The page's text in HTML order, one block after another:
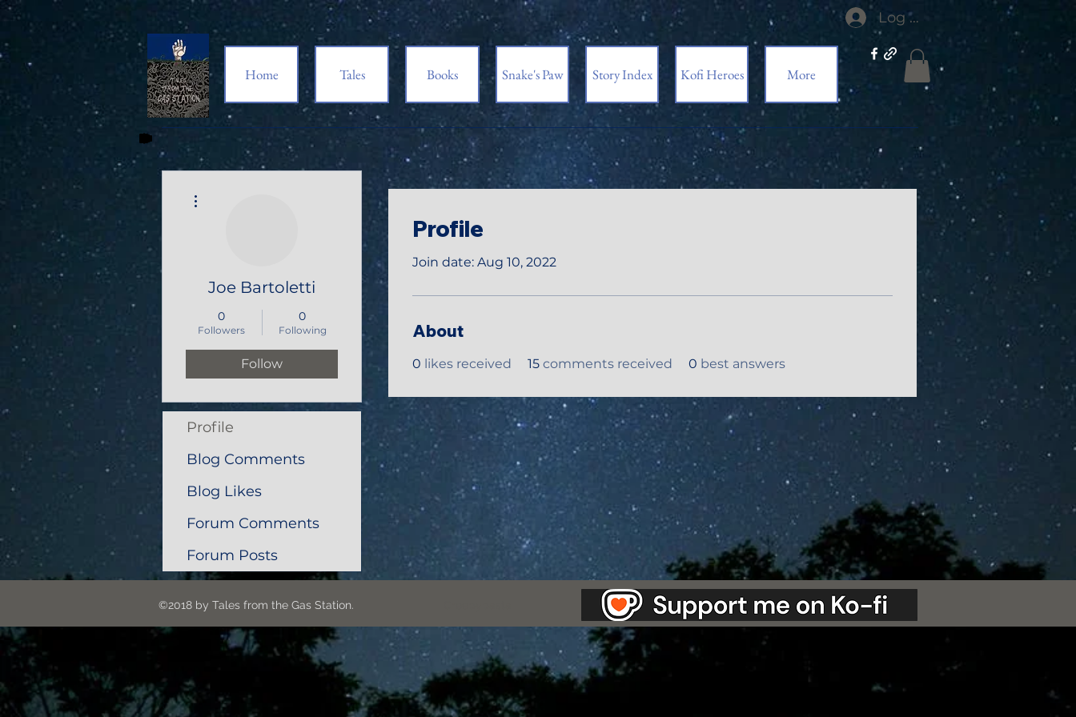
Log In
Home Tales Books Snake's Paw Story Index Kofi Heroes More
Profile
Join date: Aug 10, 2022
About
0 likes received 15 comments received 0 best answers
Joe Bartoletti
0
Followers
0
Following
Follow
Profile
Blog Comments
Blog Likes
Forum Comments
Forum Posts
©2018 by Tales from the Gas Station.